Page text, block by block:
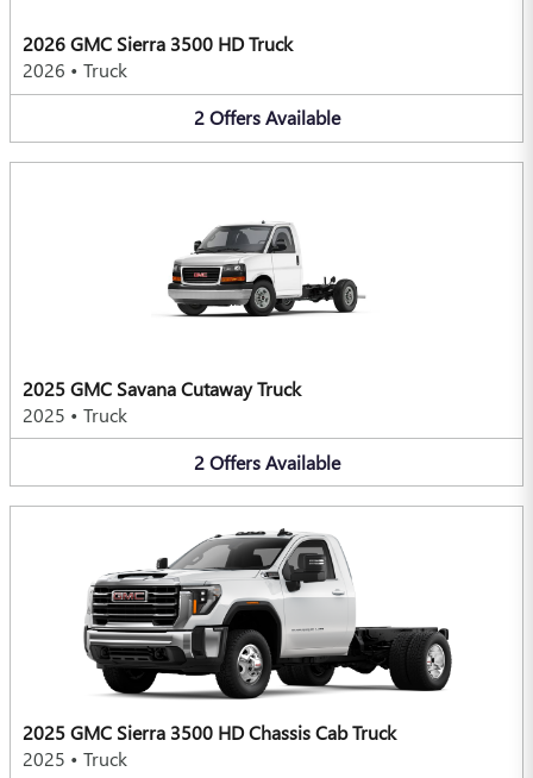
2026 GMC Sierra 3500 HD Truck
2026 • Truck
2 Offers Available
2025 GMC Savana Cutaway Truck
2025 • Truck
2 Offers Available
2025 GMC Sierra 3500 HD Chassis Cab Truck
2025 • Truck